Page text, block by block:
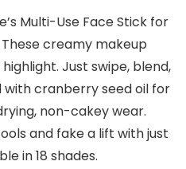
Multi-Use Face Stick for
creamy makeup
Just swipe, blend,
cranberry seed oil for
non-cakey wear.
and fake a lift with just
in 18 shades.